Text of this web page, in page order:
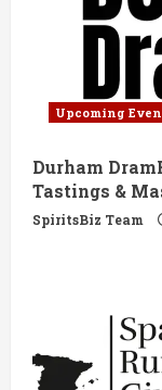
Upcoming
Durham
Tastings &
SpiritsBiz Team